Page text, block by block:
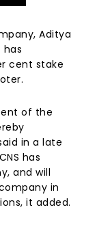
Aditya
has
cent stake
of the
in a late
has
and will
in
it added.